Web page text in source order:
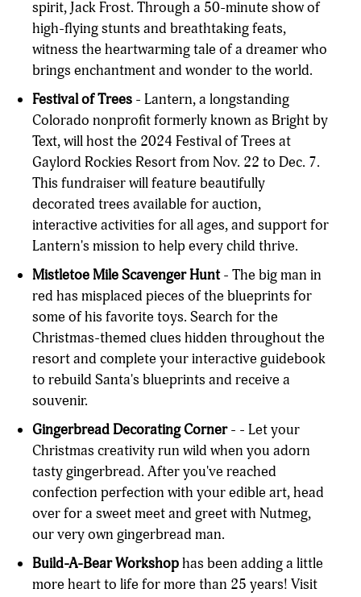
spirit, Jack Frost. Through a 50-minute show of
high-flying stunts and breathtaking feats,
witness the heartwarming tale of a dreamer who
brings enchantment and wonder to the world.
Festival of Trees - Lantern, a longstanding
Colorado nonprofit formerly known as Bright by
Text, will host the 2024 Festival of Trees at
Gaylord Rockies Resort from Nov. 22 to Dec. 7.
This fundraiser will feature beautifully
decorated trees available for auction,
interactive activities for all ages, and support for
Lantern's mission to help every child thrive.
Mistletoe Mile Scavenger Hunt- The big man in
red has misplaced pieces of the blueprints for
some of his favorite toys. Search for the
Christmas-themed clues hidden throughout the
resort and complete your interactive guidebook
to rebuild Santa's blueprints and receive a
souvenir.
Gingerbread Decorating Corner- - Let your
Christmas creativity run wild when you adorn
tasty gingerbread. After you've reached
confection perfection with your edible art, head
over for a sweet meet and greet with Nutmeg,
our very own gingerbread man.
Build-A-Bear Workshophas been adding a little
more heart to life for more than 25 years! Visit